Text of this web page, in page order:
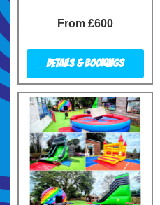
From £600
Details & Bookings